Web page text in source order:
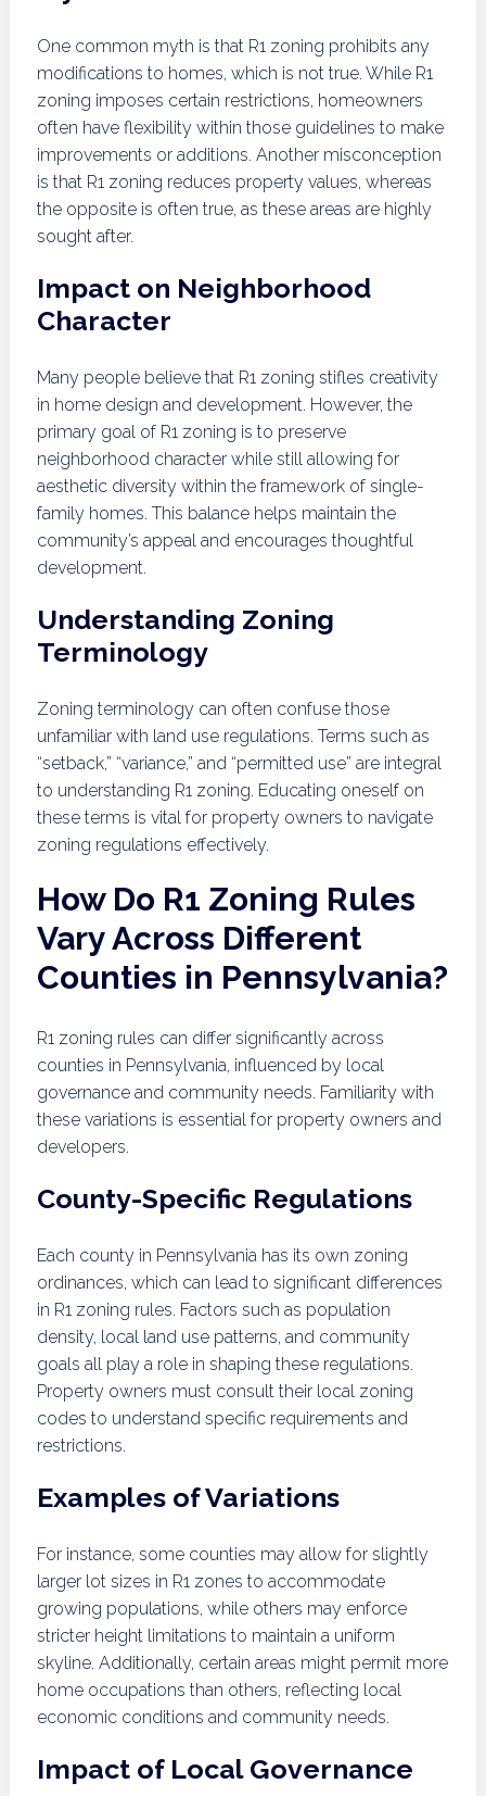
One common myth is that R1 zoning prohibits any
modifications to homes, which is not true. While R1
zoning imposes certain restrictions, homeowners
often have flexibility within those guidelines to make
improvements or additions. Another misconception
is that R1 zoning reduces property values, whereas
the opposite is often true, as these areas are highly
sought after.
Impact on Neighborhood
Character
Many people believe that R1 zoning stifles creativity
in home design and development. However, the
primary goal of R1 zoning is to preserve
neighborhood character while still allowing for
aesthetic diversity within the framework of single-
family homes. This balance helps maintain the
community’s appeal and encourages thoughtful
development.
Understanding Zoning
Terminology
Zoning terminology can often confuse those
unfamiliar with land use regulations. Terms such as
“setback,” “variance,” and “permitted use” are integral
to understanding R1 zoning. Educating oneself on
these terms is vital for property owners to navigate
zoning regulations effectively.
How Do R1 Zoning Rules
Vary Across Different
Counties in Pennsylvania?
R1 zoning rules can differ significantly across
counties in Pennsylvania, influenced by local
governance and community needs. Familiarity with
these variations is essential for property owners and
developers.
County-Specific Regulations
Each county in Pennsylvania has its own zoning
ordinances, which can lead to significant differences
in R1 zoning rules. Factors such as population
density, local land use patterns, and community
goals all play a role in shaping these regulations.
Property owners must consult their local zoning
codes to understand specific requirements and
restrictions.
Examples of Variations
For instance, some counties may allow for slightly
larger lot sizes in R1 zones to accommodate
growing populations, while others may enforce
stricter height limitations to maintain a uniform
skyline. Additionally, certain areas might permit more
home occupations than others, reflecting local
economic conditions and community needs.
Impact of Local Governance